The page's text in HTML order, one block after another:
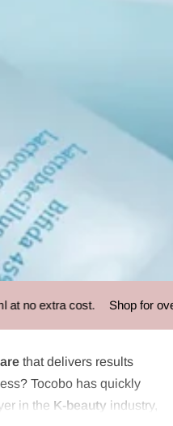
no extra cost. Shop for over
that delivers results
Tocobo has quickly
in the K-beauty industry,